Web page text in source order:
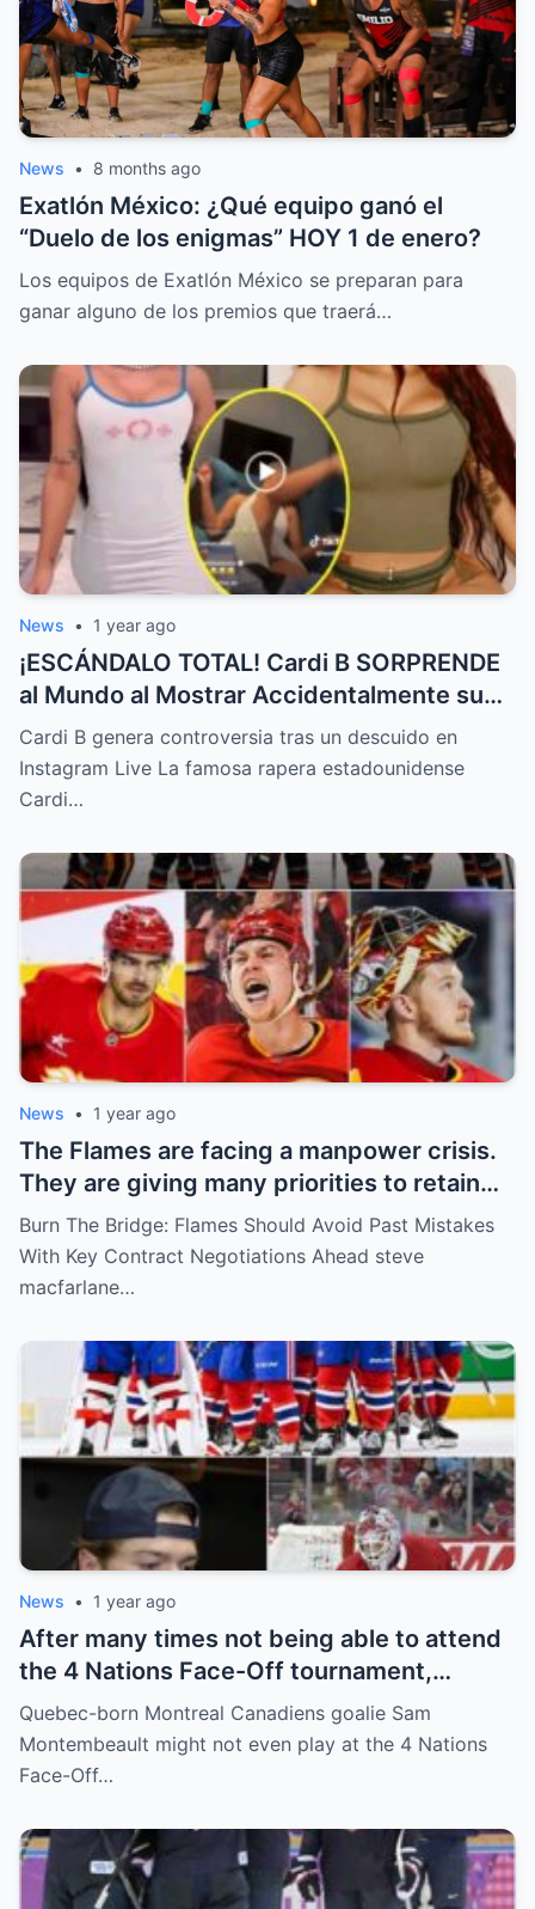
News • 8 months ago
Exatlón México: ¿Qué equipo ganó el
“Duelo de los enigmas” HOY 1 de enero?
Los equipos de Exatlón México se preparan para
ganar alguno de los premios que traerá…
News • 1 year ago
¡ESCÁNDALO TOTAL! Cardi B SORPRENDE
al Mundo al Mostrar Accidentalmente su
“Partes privadas” Durante un Show en Vivo
—¡El Video COMPLETO es Increíble y Está
Rompiendo el Internet!
Cardi B genera controversia tras un descuido en
Instagram Live La famosa rapera estadounidense
Cardi…
News • 1 year ago
The Flames are facing a manpower crisis.
They are giving many priorities to retain
key players such as Bahl, Zary, Coronato
and Wolf. However, the decision of the
above players surprised the whole team
Burn The Bridge: Flames Should Avoid Past Mistakes
With Key Contract Negotiations Ahead steve
macfarlane…
News • 1 year ago
After many times not being able to attend
the 4 Nations Face-Off tournament,
goalkeeper Sam Montembeault made a
shocking statement that made the
relationship between him and the team’s
Quebec-born Montreal Canadiens goalie Sam
Montembeault might not even play at the 4 Nations
Face-Off…